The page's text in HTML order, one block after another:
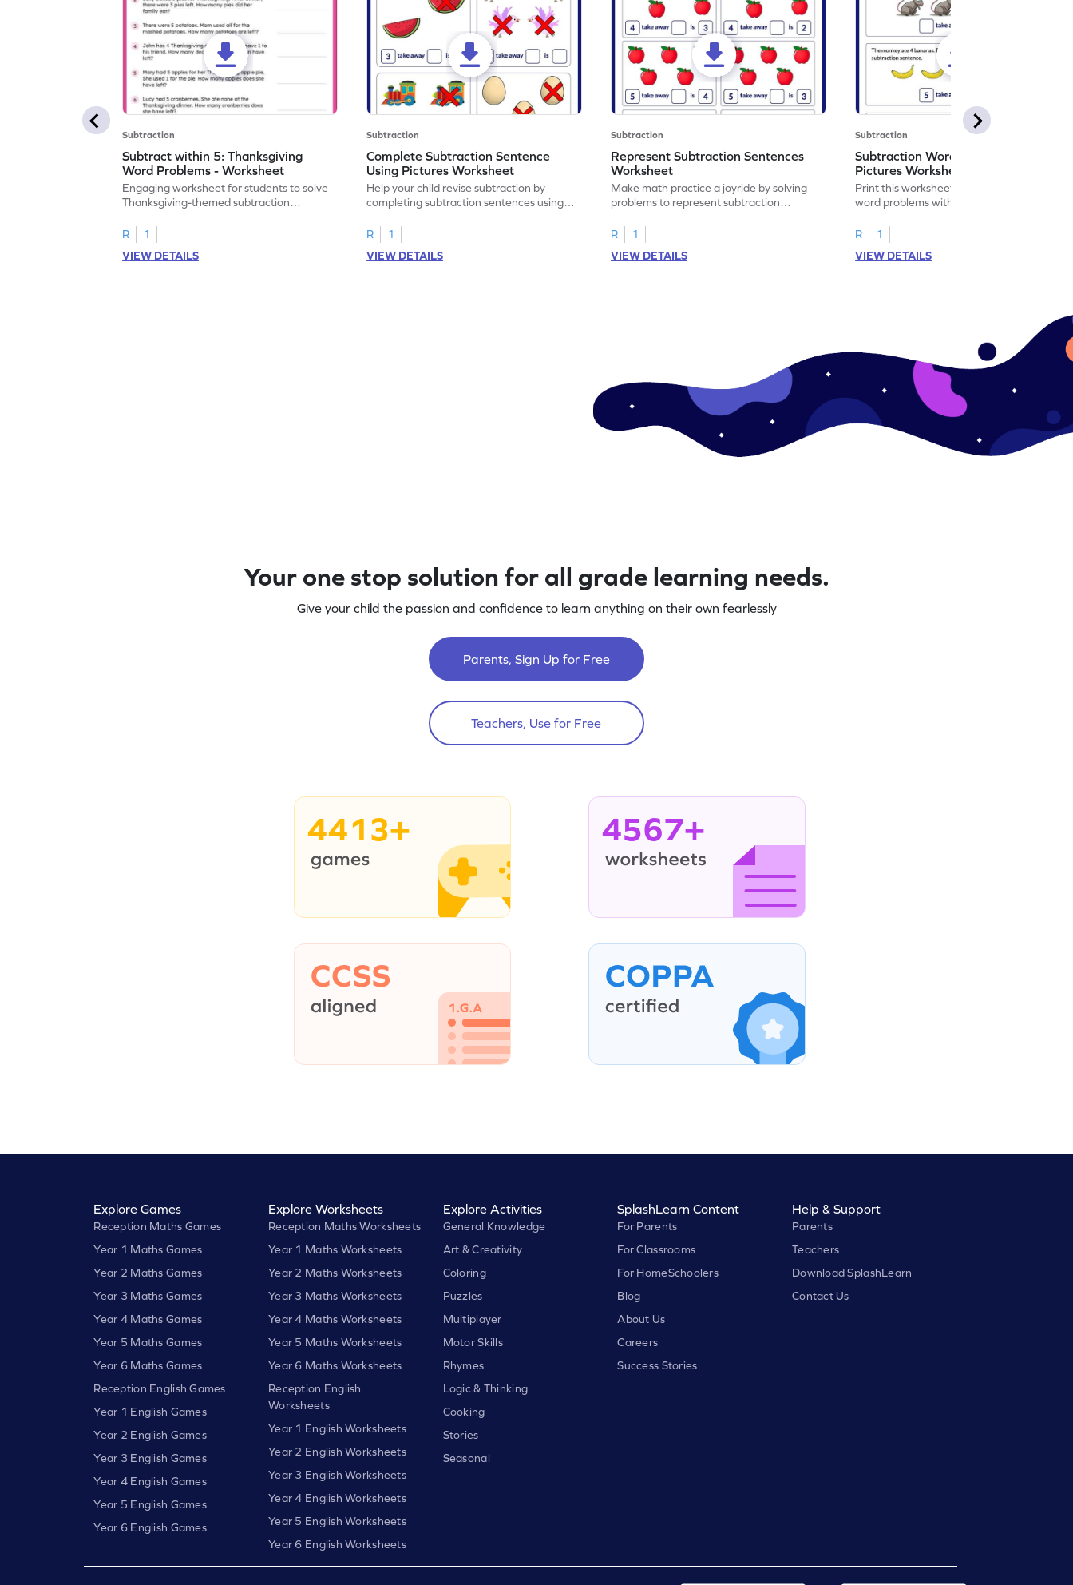
Subtraction
Subtract within 5: Thanksgiving
Word Problems - Worksheet
Engaging worksheet for students to solve
Thanksgiving-themed subtraction
R
1
VIEW DETAILS
Subtraction
Complete Subtraction Sentence
Using Pictures Worksheet
Help your child revise subtraction by
completing subtraction sentences using
R
1
VIEW DETAILS
Subtraction
Represent Subtraction Sentences
Worksheet
Make math practice a joyride by solving
problems to represent subtraction
R
1
VIEW DETAILS
Subtraction
Subtraction Word Problems with
Pictures Worksheet
Print this worksheet to practice subtraction
word problems with pictures like a math
R
1
VIEW DETAILS
Your one stop solution for all grade learning needs.
Give your child the passion and confidence to learn anything on their own fearlessly
Parents, Sign Up for Free
Teachers, Use for Free
4413+ 4567+
Explore Games
Reception Maths Games
Year 1 Maths Games
Year 2 Maths Games
Year 3 Maths Games
Year 4 Maths Games
Year 5 Maths Games
Year 6 Maths Games
Reception English Games
Year 1 English Games
Year 2 English Games
Year 3 English Games
Year 4 English Games
Year 5 English Games
Year 6 English Games
Explore Worksheets
Reception Maths Worksheets
Year 1 Maths Worksheets
Year 2 Maths Worksheets
Year 3 Maths Worksheets
Year 4 Maths Worksheets
Year 5 Maths Worksheets
Year 6 Maths Worksheets
Reception English
Worksheets
Year 1 English Worksheets
Year 2 English Worksheets
Year 3 English Worksheets
Year 4 English Worksheets
Year 5 English Worksheets
Year 6 English Worksheets
Explore Activities
General Knowledge
Art & Creativity
Coloring
Puzzles
Multiplayer
Motor Skills
Rhymes
Logic & Thinking
Cooking
Stories
Seasonal
SplashLearn Content
For Parents
For Classrooms
For HomeSchoolers
Blog
About Us
Careers
Success Stories
Help & Support
Parents
Teachers
Download SplashLearn
Contact Us